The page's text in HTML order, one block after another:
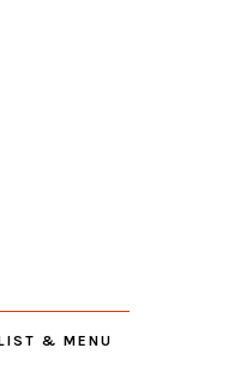
& MENU